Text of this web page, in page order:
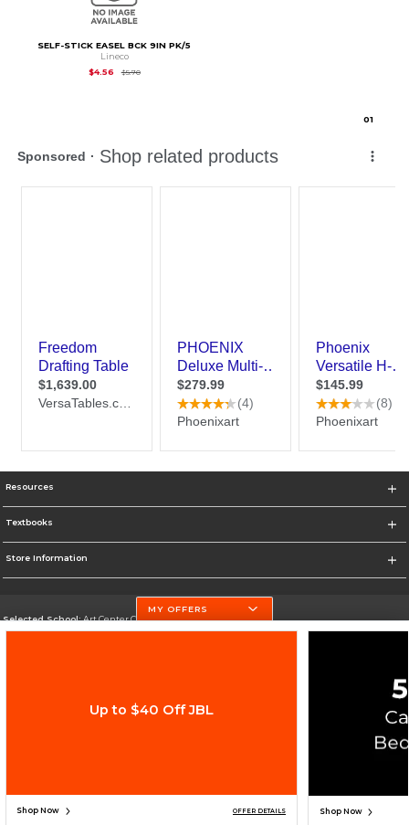
SELF-STICK EASEL BCK 9IN PK/5
Lineco
$4.56
$5.70Original Price is
01
Resources
Textbooks
Store Information
Selected School:Art Center College of Design
Cookie List
SIGN UP FOR EMAIL
MY OFFERS
Up to $40 Off JBL
Shop Now OFFER DETAILS Shop Now